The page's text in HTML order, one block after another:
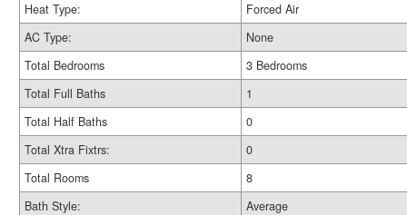
Heat Type:
Forced Air
AC Type:
None
Total Bedrooms
3 Bedrooms
Total Full Baths
1
Total Half Baths
0
Total Xtra Fixtrs:
0
Total Rooms
8
Bath Style:
Average